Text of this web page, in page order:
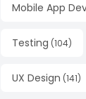
Mobile App
Testing (104)
UX Design (141)